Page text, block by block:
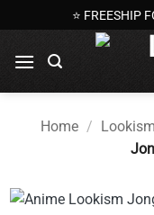
to
content
⭐ FREESHIP
Home /